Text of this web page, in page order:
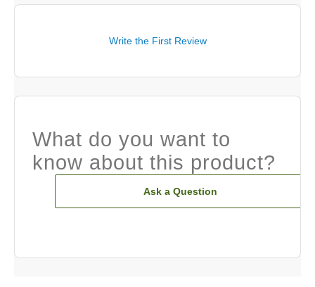
Write the First Review
What do you want to
know about this product?
Ask a Question